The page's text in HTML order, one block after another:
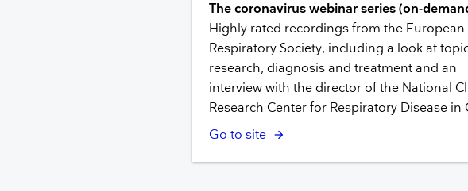
The coronavirus webinar series (on-
Highly rated recordings from the European
Respiratory Society, including a look at
research, diagnosis and treatment and an
interview with the director of the National
Research Center for Respiratory Disease in
Go to site